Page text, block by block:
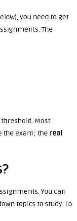
you need to get
The
Most
the exam; the real
You can
topics to study. To